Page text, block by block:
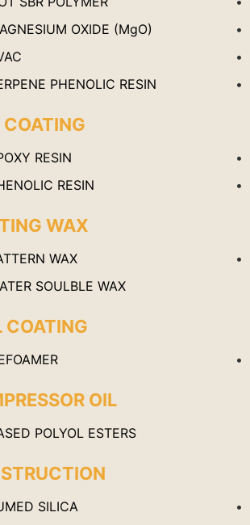
OXIDE (MgO)
PHENOLIC RESIN
RESIN
RESIN
WAX
WAX
SOULBLE WAX
COATING
OIL
POLYOL ESTERS
SILICA